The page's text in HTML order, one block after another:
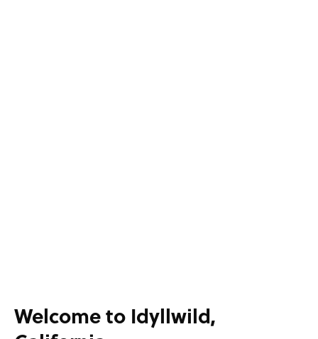
Welcome to Idyllwild,